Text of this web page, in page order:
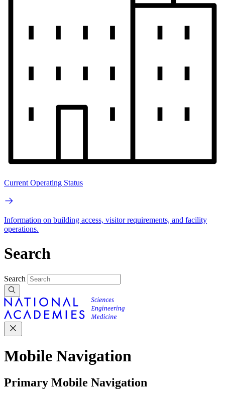
Current Operating Status
Information on building access, visitor requirements, and facility
operations.
Search
Search
Mobile Navigation
Primary Mobile Navigation